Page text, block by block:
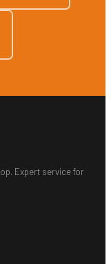
Expert service for